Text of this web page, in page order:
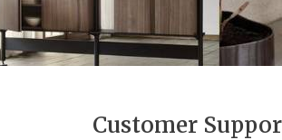
Customer